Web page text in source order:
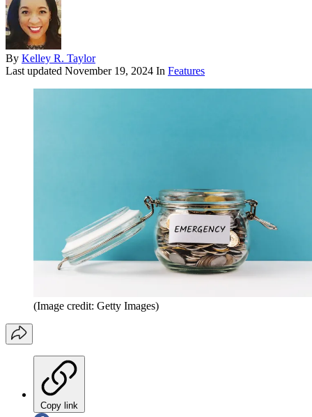
By Kelley R. Taylor
Last updated November 19, 2024 In Features
(Image credit: Getty Images)
Copy link